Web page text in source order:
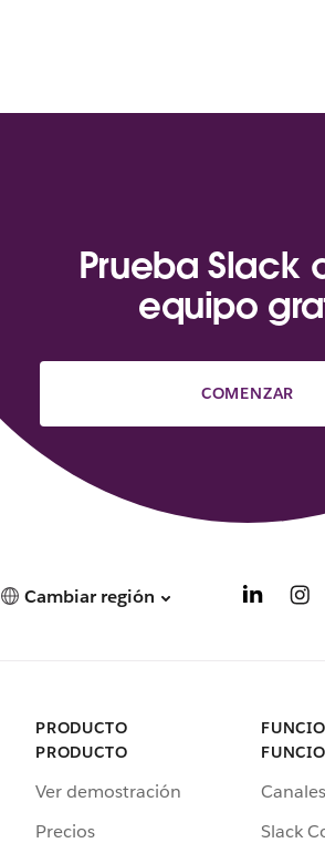
Prueba Slack
equipo
COMENZAR
Cambiar región
PRODUCTO
PRODUCTO
Ver demostración
Precios
Canales
Slack